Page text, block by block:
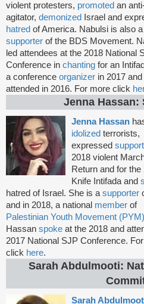
violent protesters, promoted an
agitator, demonized
Israel and
hatred of America. Nabulsi is also a
supporter of the BDS Movement.
led attendees at the 2018 National
Conference in chanting for an
a conference organizer in 2017 and
attended in 2016. For more click
Jenna Hassan:
Jenna Hassan
idolized terrorists,
expressed support
2018 violent
Return and for the
Knife Intifada and
hatred of Israel. She is asupporter
and in 2018, a national member of
Palestinian Youth Movement (PYM)
Hassan spoke at the 2018 and
2017 National SJP Conference.
click here.
Sarah Abdulmooti:
Sarah